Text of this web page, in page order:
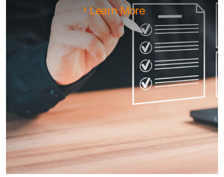
Learn More